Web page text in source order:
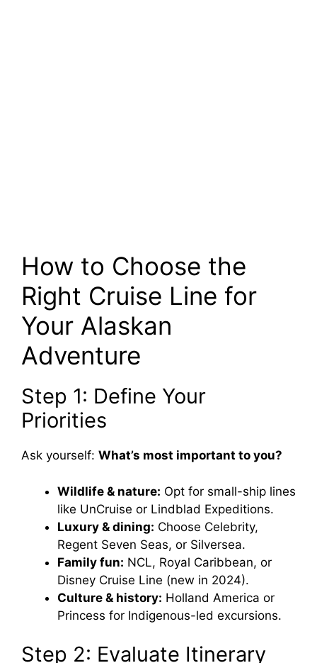
How to Choose the
Right Cruise Line for
Your Alaskan
Adventure
Step 1: Define Your
Priorities
Ask yourself: What’s most important to you?
Wildlife & nature: Opt for small-ship lines
like UnCruise or Lindblad Expeditions.
Luxury & dining: Choose Celebrity,
Regent Seven Seas, or Silversea.
Family fun: NCL, Royal Caribbean, or
Disney Cruise Line (new in 2024).
Culture & history: Holland America or
Princess for Indigenous-led excursions.
Step 2: Evaluate Itinerary